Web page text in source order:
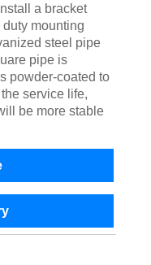
a bracket
mounting
steel pipe
pipe is
powder-coated to
service life,
be more stable